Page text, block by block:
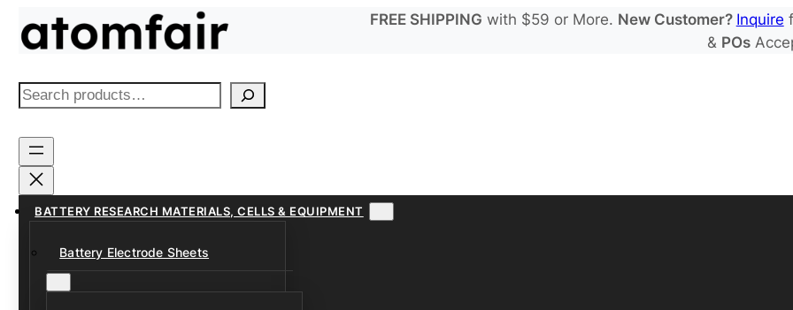
FREE SHIPPING with $59 or More. New Customer? Inquire
& POs
S
a
r
h
BATTERY RESEARCH MATERIALS, CELLS & EQUIPMENT
Battery Electrode Sheets